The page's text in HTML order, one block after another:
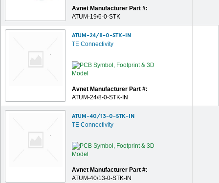
Avnet Manufacturer Part #:
ATUM-19/6-0-STK
ATUM-24/8-0-STK-IN
TE Connectivity
Avnet Manufacturer Part #:
ATUM-24/8-0-STK-IN
ATUM-40/13-0-STK-IN
TE Connectivity
Avnet Manufacturer Part #:
ATUM-40/13-0-STK-IN